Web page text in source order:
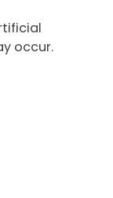
occur.